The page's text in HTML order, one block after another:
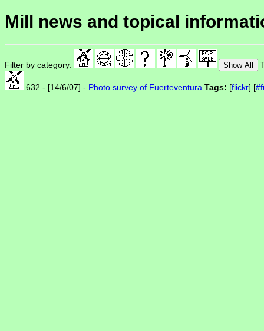
Mill news and topical
Filter by category: Show All
632 - [14/6/07] - Photo survey of Fuerteventura Tags: [flickr] [